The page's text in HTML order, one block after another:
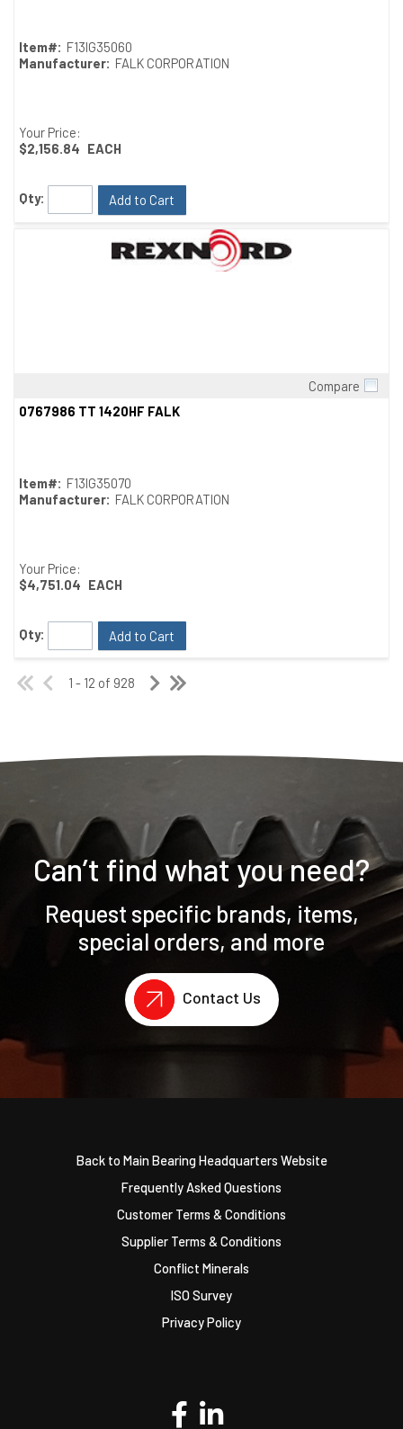
Item#: F13IG35060
Manufacturer: FALK CORPORATION
Your Price:
$2,156.84 EACH
Qty: Add to Cart
Compare
0767986 TT 1420HF FALK
Item#: F13IG35070
Manufacturer: FALK CORPORATION
Your Price:
$4,751.04 EACH
Qty: Add to Cart
1 - 12 of 928
Can’t find what you need?
Request specific brands, items,
special orders, and more
Contact Us
Back to Main Bearing Headquarters Website
Frequently Asked Questions
Customer Terms & Conditions
Supplier Terms & Conditions
Conflict Minerals
ISO Survey
Privacy Policy